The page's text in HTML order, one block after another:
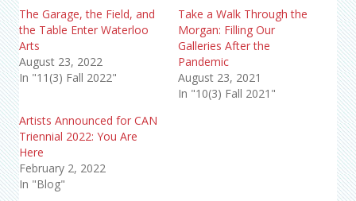
The Garage, the Field, and
the Table Enter Waterloo
Arts
August 23, 2022
In "11(3) Fall 2022"
Take a Walk Through the
Morgan: Filling Our
Galleries After the
Pandemic
August 23, 2021
In "10(3) Fall 2021"
Artists Announced for CAN
Triennial 2022: You Are
Here
February 2, 2022
In "Blog"